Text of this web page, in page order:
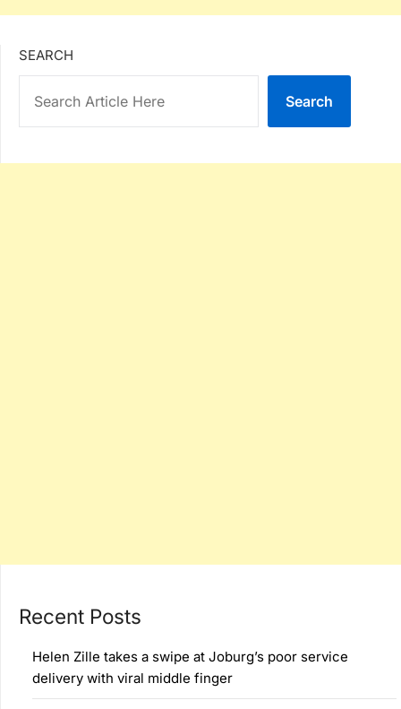
SEARCH
Search
Recent Posts
Helen Zille takes a swipe at Joburg’s poor service
delivery with viral middle finger